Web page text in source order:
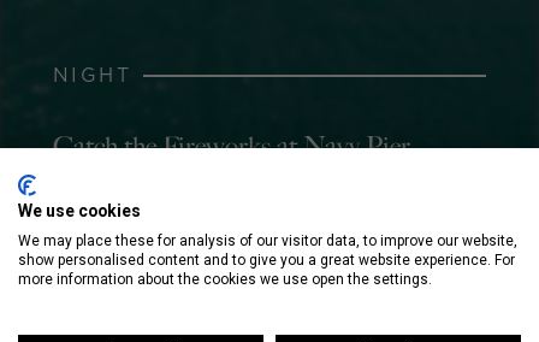
NIGHT
Catch the Fireworks at Navy Pier
We use cookies
We may place these for analysis of our visitor data, to improve our website,
show personalised content and to give you a great website experience. For
more information about the cookies we use open the settings.